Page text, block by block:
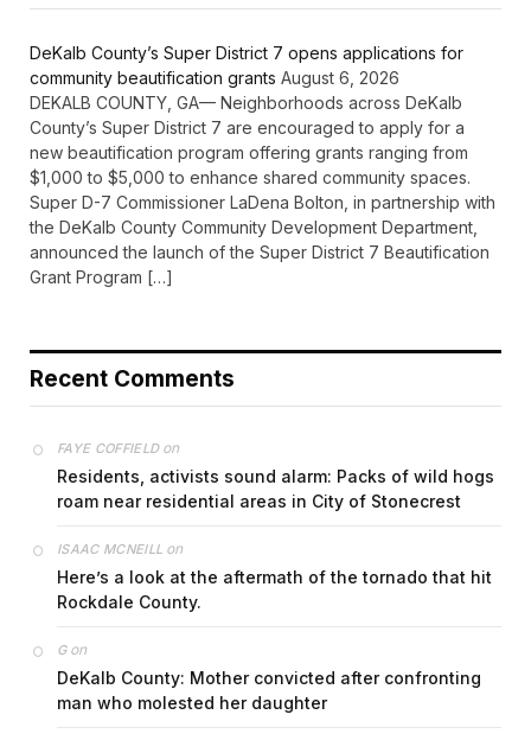
DeKalb County’s Super District 7 opens applications for
community beautification grants August 6, 2026
DEKALB COUNTY, GA— Neighborhoods across DeKalb
County’s Super District 7 are encouraged to apply for a
new beautification program offering grants ranging from
$1,000 to $5,000 to enhance shared community spaces.
Super D-7 Commissioner LaDena Bolton, in partnership with
the DeKalb County Community Development Department,
announced the launch of the Super District 7 Beautification
Grant Program […]
Recent Comments
FAYE COFFIELDon
Residents, activists sound alarm: Packs of wild hogs
roam near residential areas in City of Stonecrest
ISAAC MCNEILL on
Here’s a look at the aftermath of the tornado that hit
Rockdale County.
Gon
DeKalb County: Mother convicted after confronting
man who molested her daughter